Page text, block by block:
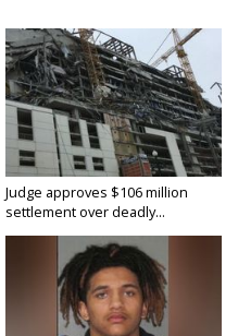
Judge approves $106 million
settlement over deadly...